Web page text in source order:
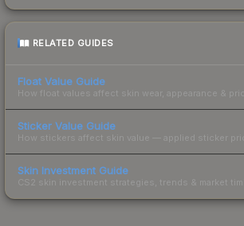
RELATED GUIDES
Float Value Guide
How float values affect skin wear, appearance &
Sticker Value Guide
How stickers affect skin value — applied sticker
Skin Investment Guide
CS2 skin investment strategies, trends & market